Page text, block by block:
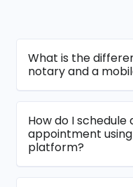
What is the
notary and a
How do I
appointment
platform?